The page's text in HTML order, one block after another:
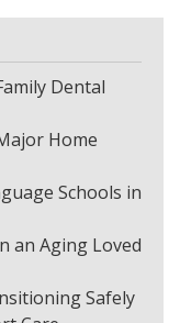
Dental
Home
Schools in
an Aging Loved
Safely